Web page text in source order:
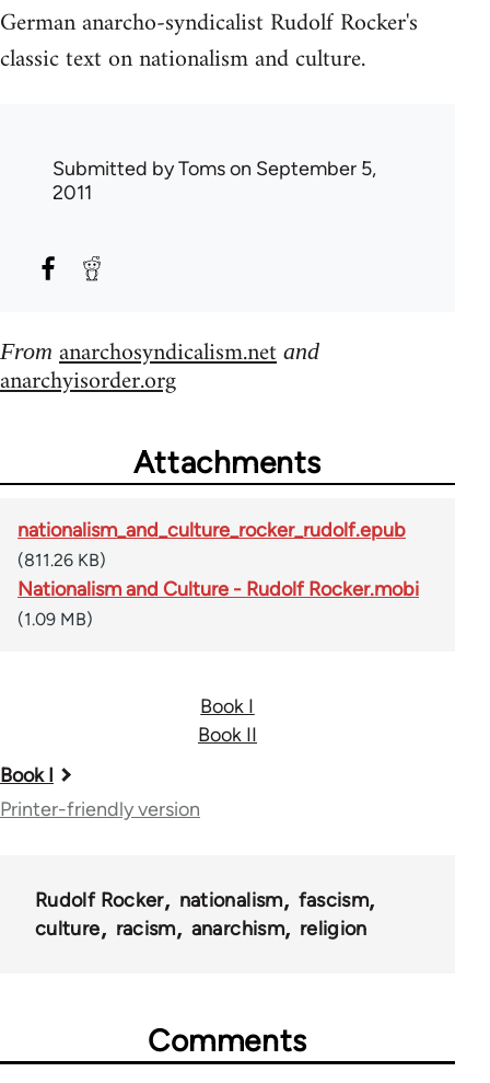
German anarcho-syndicalist Rudolf Rocker's
classic text on nationalism and culture.
Submitted byTomson September 5,
2011
From anarchosyndicalism.net and
anarchyisorder.org
Attachments
nationalism_and_culture_rocker_rudolf.epub
(811.26 KB)
Nationalism and Culture - Rudolf Rocker.mobi
(1.09 MB)
Book I
Book II
Book
traversal
37195
Book I
Printer-friendly version
Rudolf Rocker nationalism
fascism
culture
racism anarchism religion
Comments